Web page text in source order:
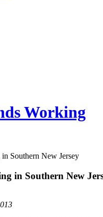
Working
Southern New Jersey
in Southern New